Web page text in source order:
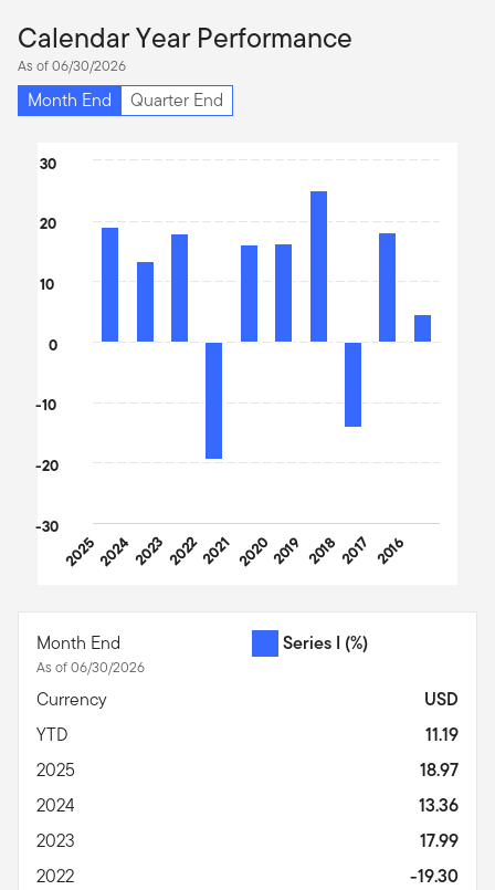
Calendar Year Performance
As of 06/30/2026
Month End Quarter End
Chart
The chart has 1 X axis displaying categories.
The chart has 1 Y axis displaying values. Data ranges from -
20252024202320222021 20202019 20182017 2016
-30
-20
-10
0
10
20
30
Month End
As of 06/30/2026
Series I (%)
Currency
USD
YTD
11.19
2025
18.97
2024
13.36
2023
17.99
2022
-19.30